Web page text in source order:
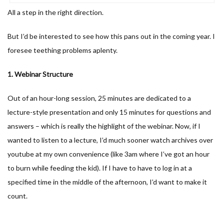
All a step in the right direction.
But I’d be interested to see how this pans out in the coming year. I
foresee teething problems aplenty.
1. Webinar Structure
Out of an hour-long session, 25 minutes are dedicated to a
lecture-style presentation and only 15 minutes for questions and
answers – which is really the highlight of the webinar. Now, if I
wanted to listen to a lecture, I’d much sooner watch archives over
youtube at my own convenience (like 3am where I’ve got an hour
to burn while feeding the kid). If I have to have to log in at a
specified time in the middle of the afternoon, I’d want to make it
count.